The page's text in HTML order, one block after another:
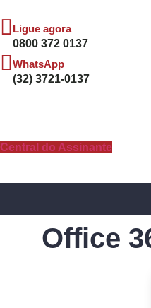
Ligue agora
0800 372 0137
WhatsApp
(32) 3721-0137
Central do Assinante
Office